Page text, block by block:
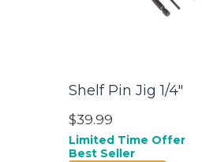
Shelf Pin Jig 1/4"
$39.99
Limited Time Offer
Best Seller